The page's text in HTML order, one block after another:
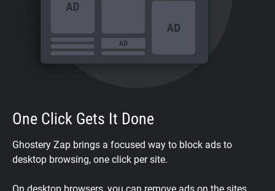
One Click Gets It Done
Ghostery Zap brings a focused way to block ads to
desktop browsing, one click per site.